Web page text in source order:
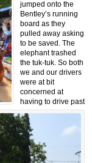
jumped onto the
Bentley’s running
board as they
pulled away asking
to be saved. The
elephant trashed
the tuk-tuk. So both
we and our drivers
were at bit
concerned at
having to drive past